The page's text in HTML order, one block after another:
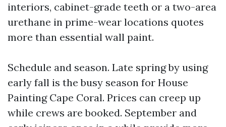
interiors, cabinet-grade teeth or a two-area
urethane in prime-wear locations quotes
more than essential wall paint.
Schedule and season. Late spring by using
early fall is the busy season for House
Painting Cape Coral. Prices can creep up
while crews are booked. September and